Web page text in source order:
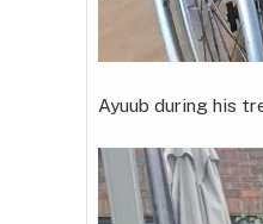
Ayuub during his